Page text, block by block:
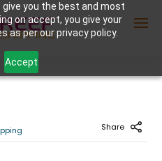
you the best and most
on accept, you give your
as per our privacy policy.
Accept
Share